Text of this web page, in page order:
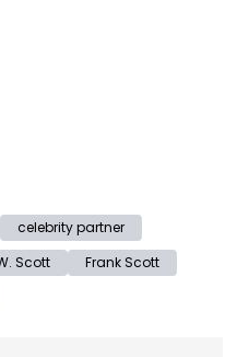
celebrity partner
Scott
Frank Scott